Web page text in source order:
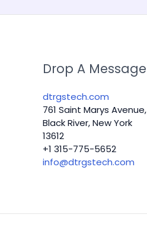
Drop A Message
dtrgstech.com
761 Saint Marys Avenue,
Black River, New York
13612
+1 315-775-5652
info@dtrgstech.com